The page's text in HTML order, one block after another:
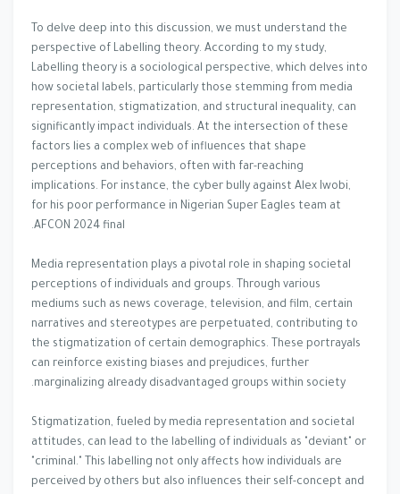
To delve deep into this discussion, we must understand the
perspective of Labelling theory. According to my study,
Labelling theory is a sociological perspective, which delves into
how societal labels, particularly those stemming from media
representation, stigmatization, and structural inequality, can
significantly impact individuals. At the intersection of these
factors lies a complex web of influences that shape
perceptions and behaviors, often with far-reaching
implications. For instance, the cyber bully against Alex Iwobi,
for his poor performance in Nigerian Super Eagles team at
AFCON 2024 final.
Media representation plays a pivotal role in shaping societal
perceptions of individuals and groups. Through various
mediums such as news coverage, television, and film, certain
narratives and stereotypes are perpetuated, contributing to
the stigmatization of certain demographics. These portrayals
can reinforce existing biases and prejudices, further
marginalizing already disadvantaged groups within society.
Stigmatization, fueled by media representation and societal
attitudes, can lead to the labelling of individuals as "deviant" or
"criminal." This labelling not only affects how individuals are
perceived by others but also influences their self-concept and